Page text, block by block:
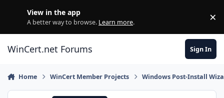
View in the app
A better way to browse. Learn more. ×
WinCert.net Forums Sign In
Home WinCert Member Projects Windows Post-Install